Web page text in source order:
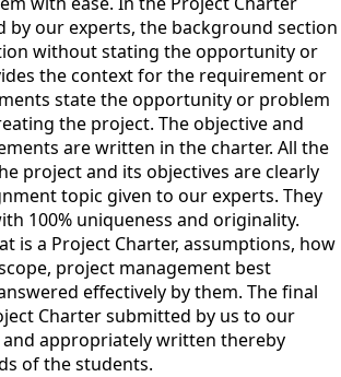
by our experts, the background section
without stating the opportunity or
the context for the requirement or
state the opportunity or problem
the project. The objective and
are written in the charter. All the
project and its objectives are clearly
topic given to our experts. They
100% uniqueness and originality.
is a Project Charter, assumptions, how
project management best
effectively by them. The final
Charter submitted by us to our
and appropriately written thereby
of the students.